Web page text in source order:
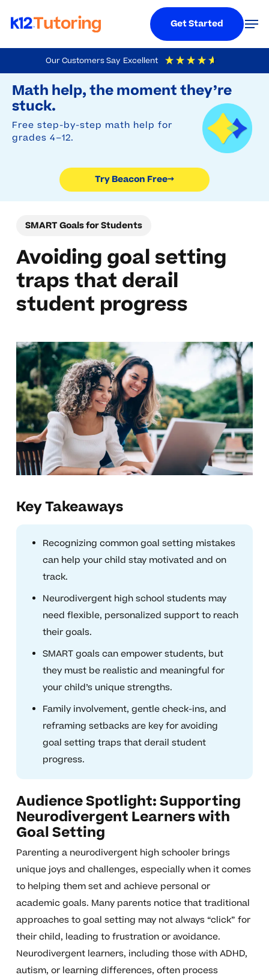
Our Customers Say Excellent
4.9 Out Of 5 Based On
Math help, the moment they’re
stuck.
Free step-by-step math help for
grades 4–12.
Try Beacon Free→
to
main
content
Get Started
SMART Goals for Students
Avoiding goal setting
traps that derail
student progress
Key Takeaways
Recognizing common goal setting mistakes
can help your child stay motivated and on
track.
Neurodivergent high school students may
need flexible, personalized support to reach
their goals.
SMART goals can empower students, but
they must be realistic and meaningful for
your child’s unique strengths.
Family involvement, gentle check-ins, and
reframing setbacks are key for avoiding
goal setting traps that derail student
progress.
Audience Spotlight: Supporting
Neurodivergent Learners with
Goal Setting
Parenting a neurodivergent high schooler brings
unique joys and challenges, especially when it comes
to helping them set and achieve personal or
academic goals. Many parents notice that traditional
approaches to goal setting may not always “click” for
their child, leading to frustration or avoidance.
Neurodivergent learners, including those with ADHD,
autism, or learning differences, often process